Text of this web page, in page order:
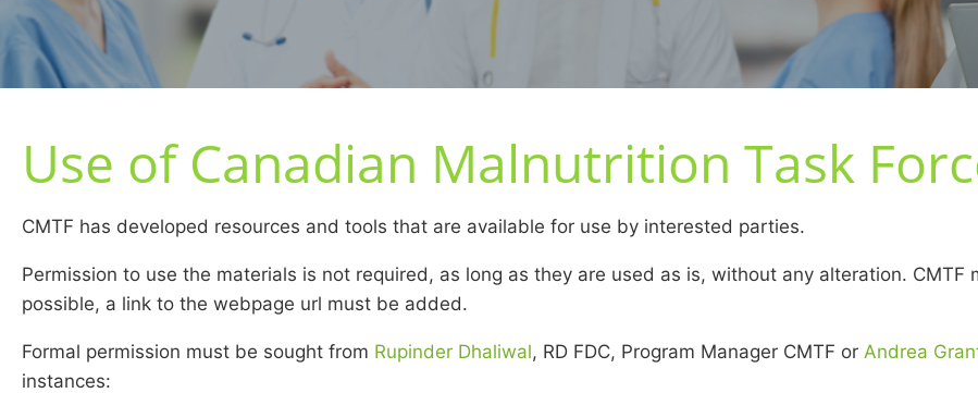
Use of Canadian Malnutrition Task
CMTF has developed resources and tools that are available for use by interested parties.
Permission to use the materials is not required, as long as they are used as is, without any alteration.
possible, a link to the webpage url must be added.
Formal permission must be sought from Rupinder Dhaliwal, RD FDC, Program Manager CMTF or Andrea
instances: